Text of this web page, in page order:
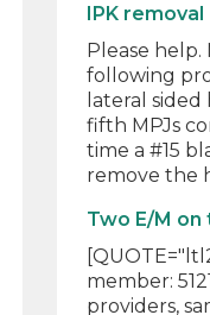
IPK removal
Please help.
following
lateral
fifth MPJs
time a #15
remove the
Two E/M on
member:
providers,